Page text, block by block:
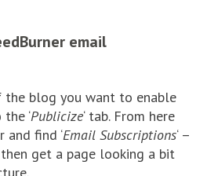
email
blog you want to enable
‘Publicize‘ tab. From here
and find ‘Email Subscriptions‘ –
get a page looking a bit